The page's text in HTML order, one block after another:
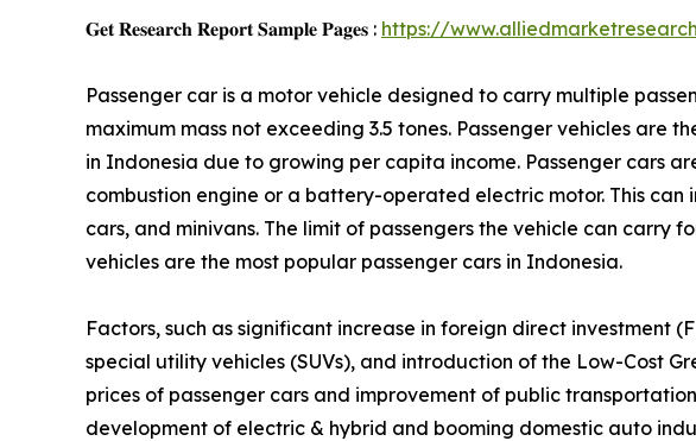
𝐆𝐞𝐭 𝐑𝐞𝐬𝐞𝐚𝐫𝐜𝐡 𝐑𝐞𝐩𝐨𝐫𝐭 𝐒𝐚𝐦𝐩𝐥𝐞 𝐏𝐚𝐠𝐞𝐬 : https://
Passenger car is a motor vehicle designed to carry multiple
maximum mass not exceeding 3.5 tones. Passenger vehicles are
in Indonesia due to growing per capita income. Passenger cars
combustion engine or a battery-operated electric motor. This
cars, and minivans. The limit of passengers the vehicle can carry
vehicles are the most popular passenger cars in Indonesia.
Factors, such as significant increase in foreign direct investment
special utility vehicles (SUVs), and introduction of the Low-Cost
prices of passenger cars and improvement of public
development of electric & hybrid and booming domestic auto